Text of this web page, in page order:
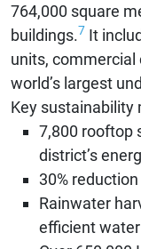
764,000 square
buildings.7 It
units, commercial
world’s largest
Key sustainability
7,800 rooftop
district’s
30%
Rainwater
efficient